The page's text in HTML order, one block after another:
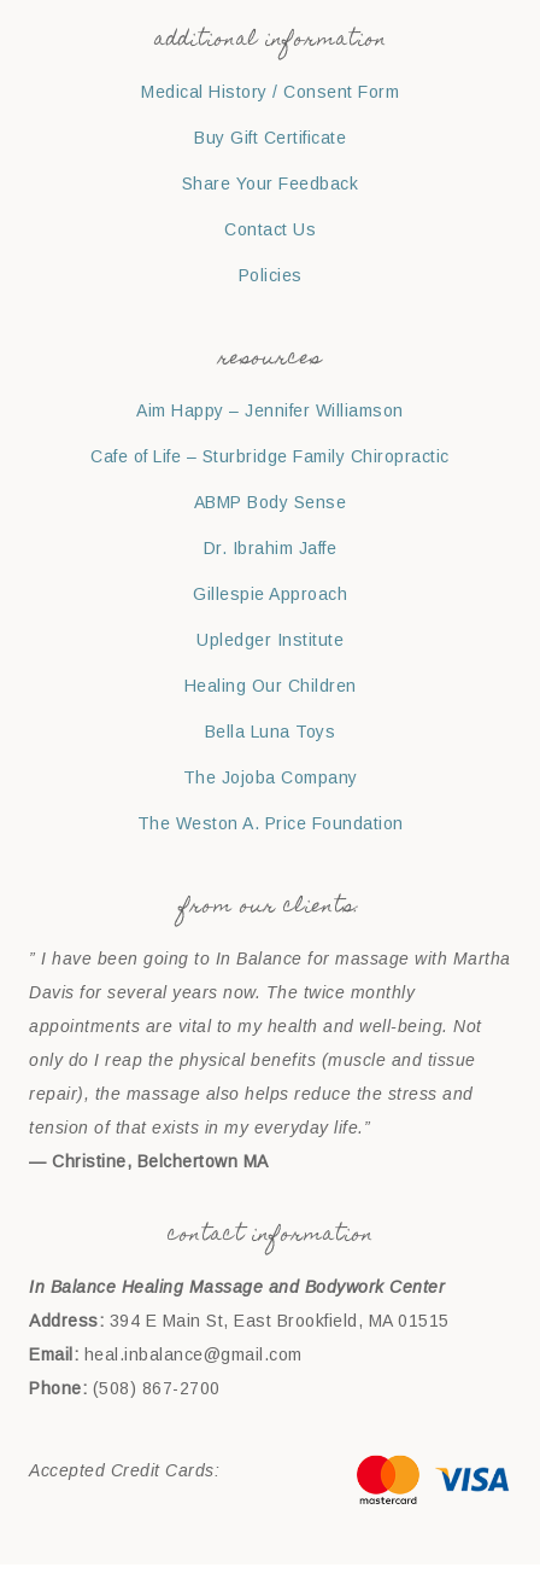
additional information
Medical History / Consent Form
Buy Gift Certificate
Share Your Feedback
Contact Us
Policies
resources
Aim Happy – Jennifer Williamson
Cafe of Life – Sturbridge Family Chiropractic
ABMP Body Sense
Dr. Ibrahim Jaffe
Gillespie Approach
Upledger Institute
Healing Our Children
Bella Luna Toys
The Jojoba Company
The Weston A. Price Foundation
from our clients:
” I have been going to In Balance for massage with Martha
Davis for several years now. The twice monthly
appointments are vital to my health and well-being. Not
only do I reap the physical benefits (muscle and tissue
repair), the massage also helps reduce the stress and
tension of that exists in my everyday life.”
— Christine, Belchertown MA
contact information
In Balance Healing Massage and Bodywork Center
Address: 394 E Main St, East Brookfield, MA 01515
Email: heal.inbalance@gmail.com
Phone: (508) 867-2700
Accepted Credit Cards: